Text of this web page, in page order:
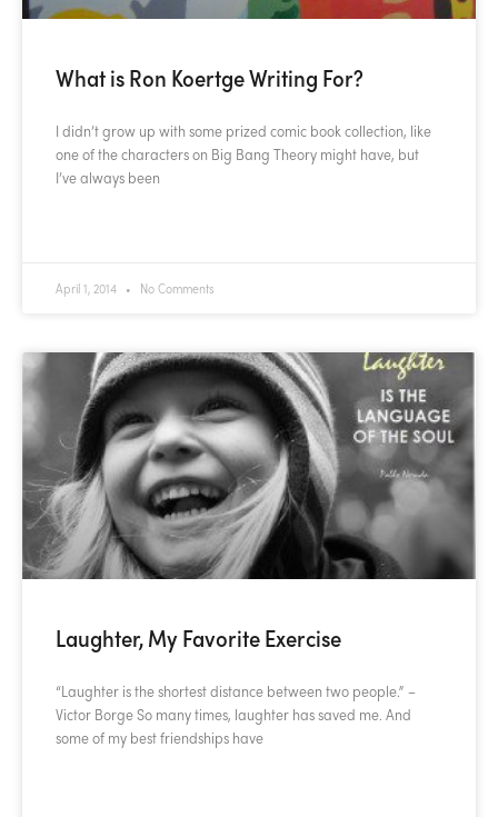
What is Ron Koertge Writing For?
I didn’t grow up with some prized comic book collection, like
one of the characters on Big Bang Theory might have, but
I’ve always been
April 1, 2014 No Comments
Laughter, My Favorite Exercise
“Laughter is the shortest distance between two people.” –
Victor Borge So many times, laughter has saved me. And
some of my best friendships have